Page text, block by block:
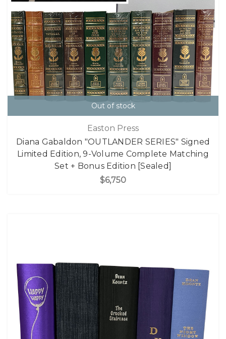
Out of stock
Easton Press
Diana Gabaldon "OUTLANDER SERIES" Signed
Limited Edition, 9-Volume Complete Matching
Set + Bonus Edition [Sealed]
$6,750